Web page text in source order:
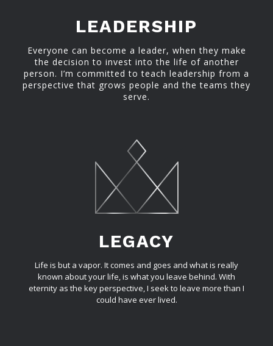
LEADERSHIP
Everyone can become a leader, when they make
the decision to invest into the life of another
person. I’m committed to teach leadership from a
perspective that grows people and the teams they
serve.
LEGACY
Life is but a vapor. It comes and goes and what is really
known about your life, is what you leave behind. With
eternity as the key perspective, I seek to leave more than I
could have ever lived.